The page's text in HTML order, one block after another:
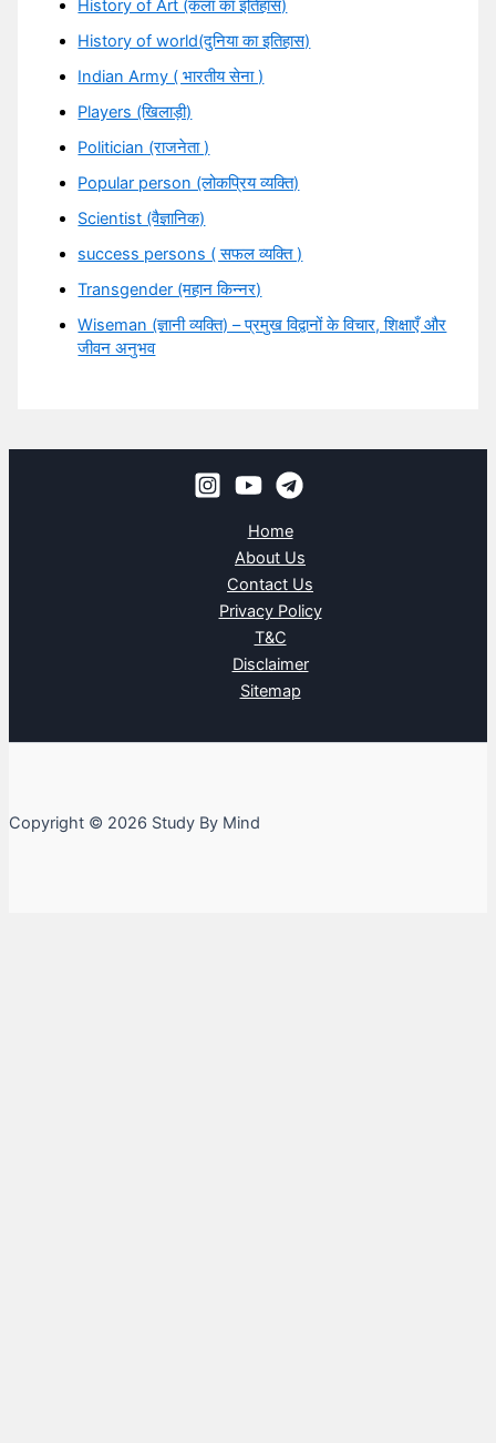
History of Art (कला का इतिहास)
History of world(दुनिया का इतिहास)
Indian Army ( भारतीय सेना )
Players (खिलाड़ी)
Politician (राजनेता )
Popular person (लोकप्रिय व्यक्ति)
Scientist (वैज्ञानिक)
success persons ( सफल व्यक्ति )
Transgender (महान किन्नर)
Wiseman (ज्ञानी व्यक्ति) – प्रमुख विद्वानों के विचार, शिक्षाएँ और
जीवन अनुभव
Home
About Us
Contact Us
Privacy Policy
T&C
Disclaimer
Sitemap
Copyright © 2026 Study By Mind